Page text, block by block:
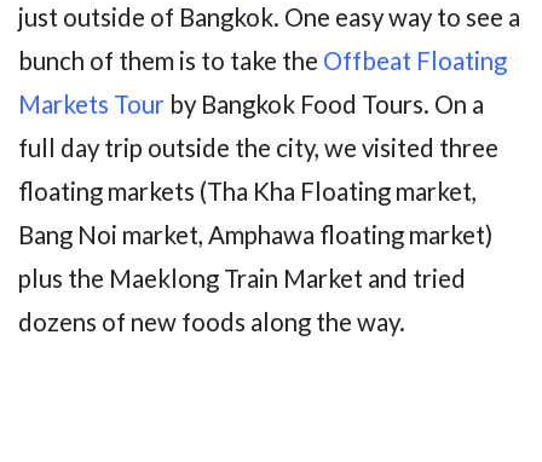
just outside of Bangkok. One easy way to see a
bunch of them is to take the Offbeat Floating
Markets Tour by Bangkok Food Tours. On a
full day trip outside the city, we visited three
floating markets (Tha Kha Floating market,
Bang Noi market, Amphawa floating market)
plus the Maeklong Train Market and tried
dozens of new foods along the way.